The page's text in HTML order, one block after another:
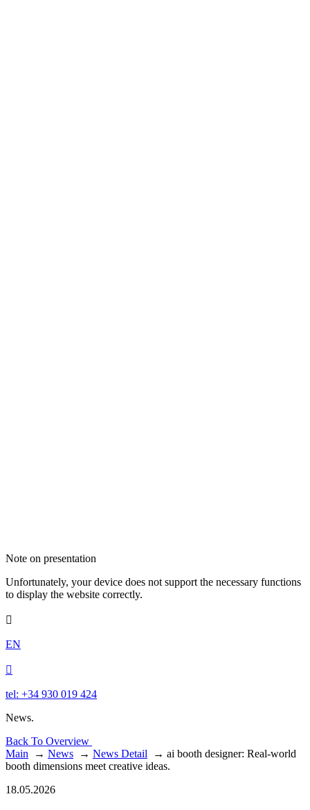
Note on presentation
Unfortunately, your device does not support the necessary functions
to display the website correctly.

EN

tel: +34 930 019 424
News.
Back To Overview
Main → News → News Detail → ai booth designer: Real-world
booth dimensions meet creative ideas.
18.05.2026